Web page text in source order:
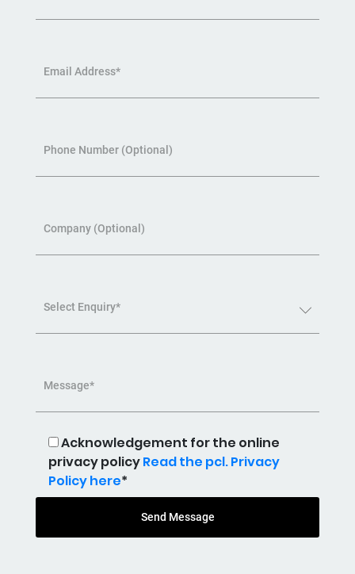
Email Address*
Phone Number (Optional)
Company (Optional)
Select Enquiry*
Message*
Acknowledgement for the online
privacy policyRead the pcl. Privacy
Policy here*
Send Message